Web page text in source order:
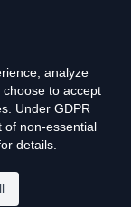
analyze
to accept
Under GDPR
of non-essential
details.